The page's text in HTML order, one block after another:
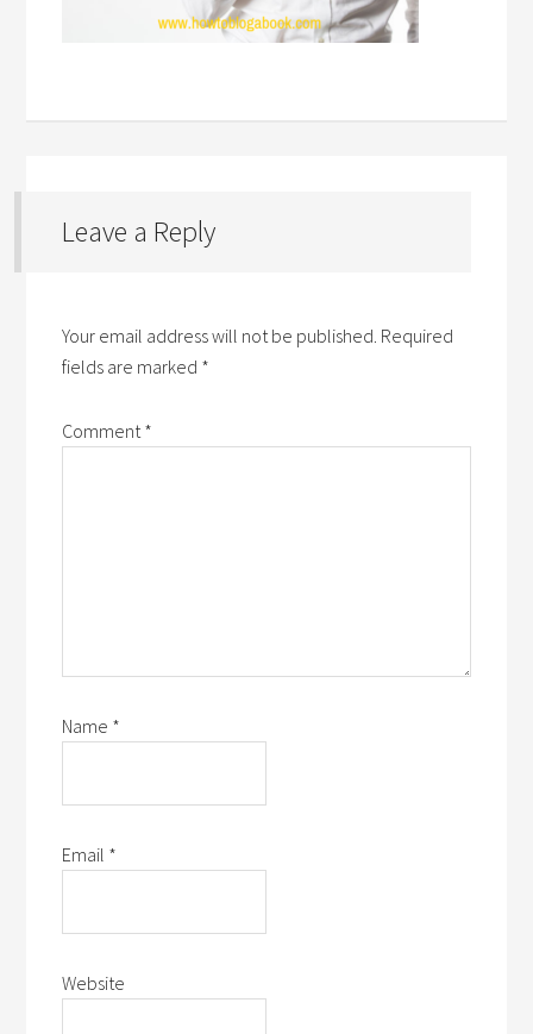
Leave a Reply
Your email address will not be published. Required
fields are marked *
Comment*
Name *
Email *
Website